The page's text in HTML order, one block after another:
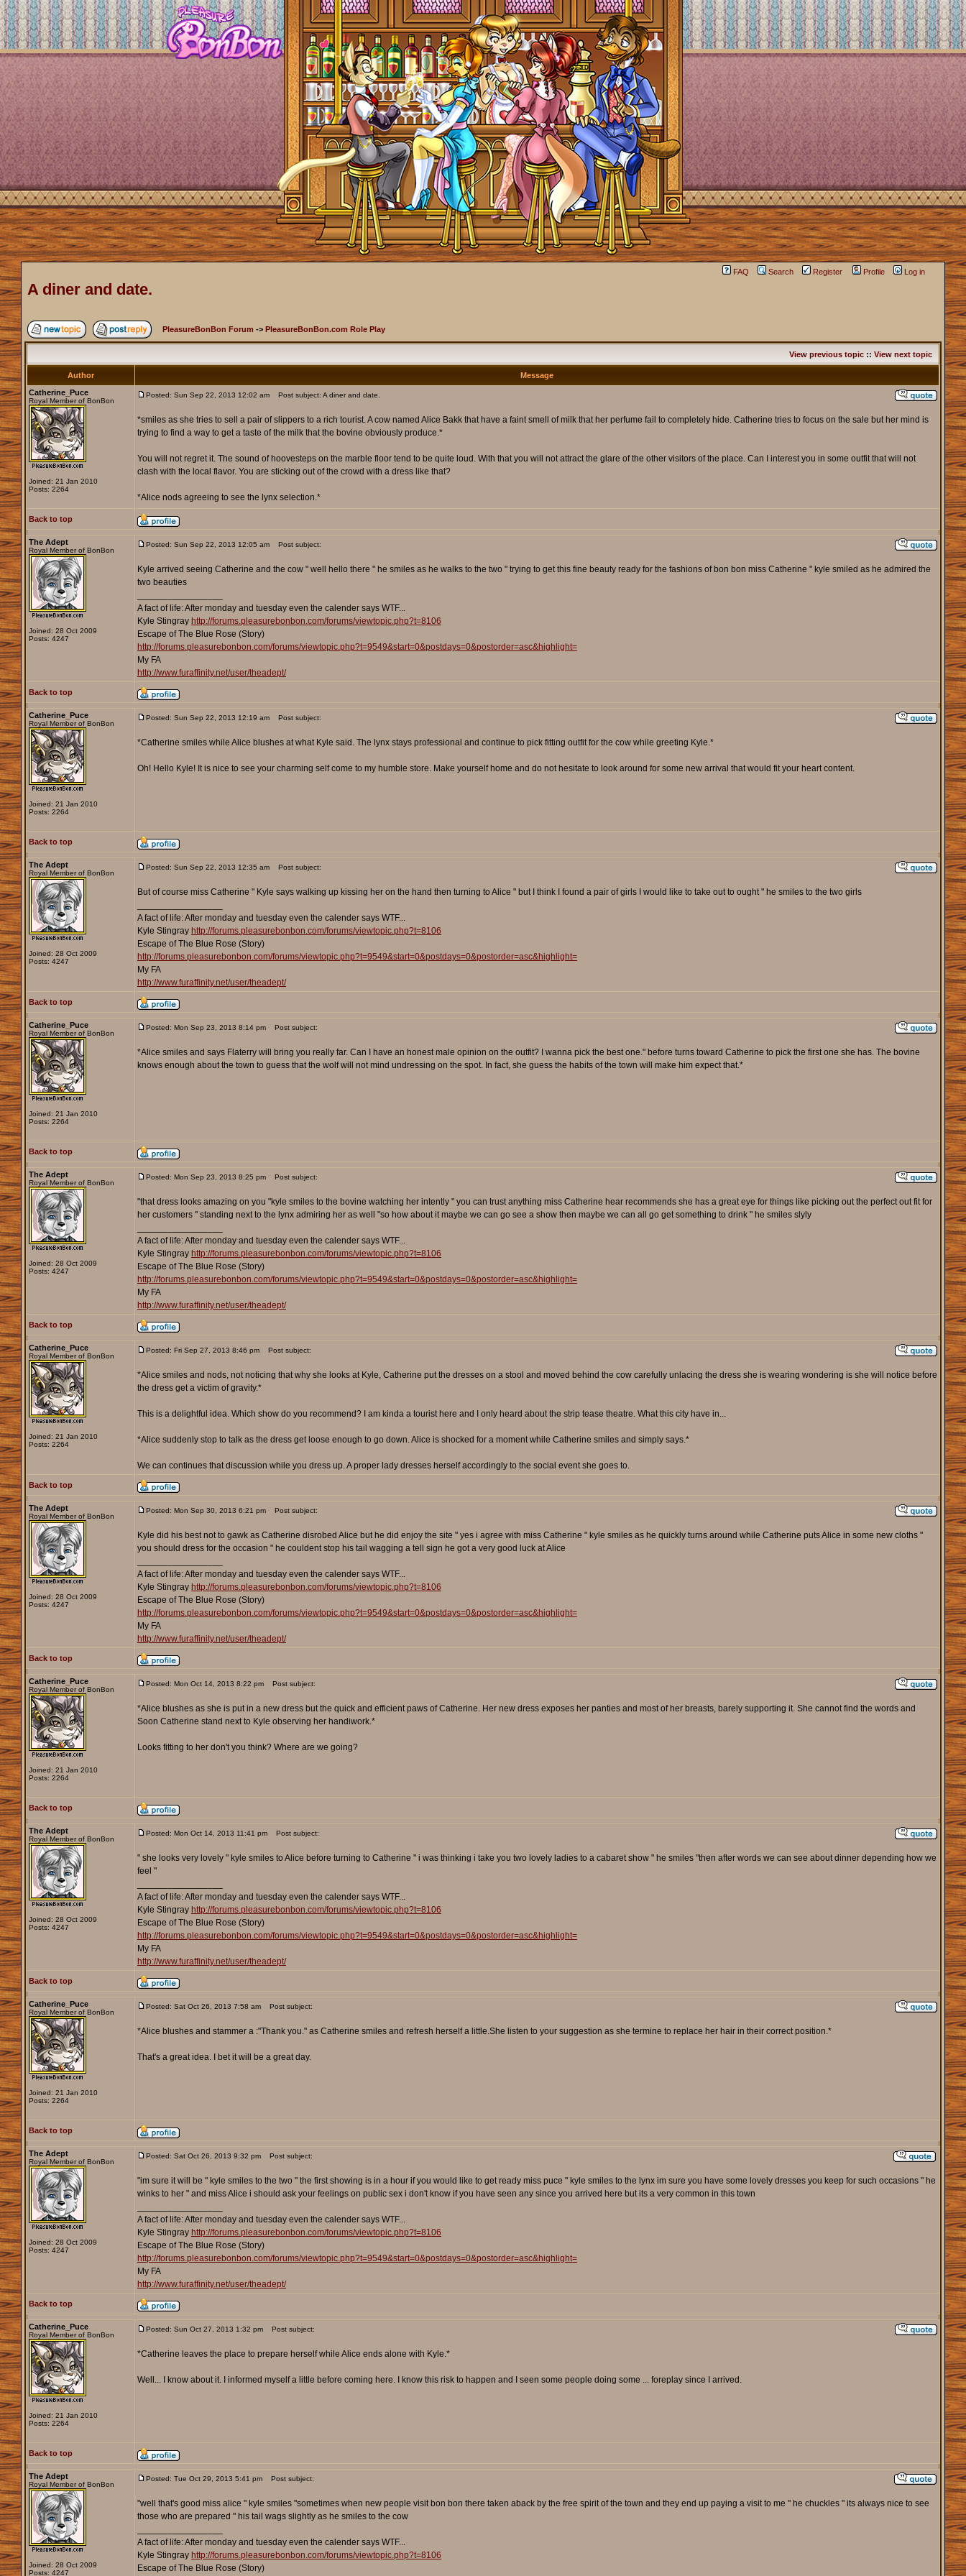
FAQ Search Register Profile Log in
A diner and date.
PleasureBonBon Forum -> PleasureBonBon.com Role Play
View previous topic:: View next topic
Author
Message
Catherine_Puce
Royal Member of BonBon
Joined: 21 Jan 2010
Posts: 2264
Posted: Sun Sep 22, 2013 12:02 am Post subject: A diner and date.
*smiles as she tries to sell a pair of slippers to a rich tourist. A cow named Alice Bakk that have a faint smell of milk that her perfume fail to completely hide. Catherine tries to focus on the sale but her mind is
trying to find a way to get a taste of the milk that the bovine obviously produce.*
You will not regret it. The sound of hoovesteps on the marble floor tend to be quite loud. With that you will not attract the glare of the other visitors of the place. Can I interest you in some outfit that will not
clash with the local flavor. You are sticking out of the crowd with a dress like that?
*Alice nods agreeing to see the lynx selection.*
Back to top
The Adept
Royal Member of BonBon
Joined: 28 Oct 2009
Posts: 4247
Posted: Sun Sep 22, 2013 12:05 am Post subject:
Kyle arrived seeing Catherine and the cow " well hello there " he smiles as he walks to the two " trying to get this fine beauty ready for the fashions of bon bon miss Catherine " kyle smiled as he admired the
two beauties
A fact of life: After monday and tuesday even the calender says WTF...
Kyle Stingray http://forums.pleasurebonbon.com/forums/viewtopic.php?t=8106
Escape of The Blue Rose (Story)
http://forums.pleasurebonbon.com/forums/viewtopic.php?t=9549&start=0&postdays=0&postorder=asc&highlight=
My FA
http://www.furaffinity.net/user/theadept/
Back to top
Catherine_Puce
Royal Member of BonBon
Joined: 21 Jan 2010
Posts: 2264
Posted: Sun Sep 22, 2013 12:19 am Post subject:
*Catherine smiles while Alice blushes at what Kyle said. The lynx stays professional and continue to pick fitting outfit for the cow while greeting Kyle.*
Oh! Hello Kyle! It is nice to see your charming self come to my humble store. Make yourself home and do not hesitate to look around for some new arrival that would fit your heart content.
Back to top
The Adept
Royal Member of BonBon
Joined: 28 Oct 2009
Posts: 4247
Posted: Sun Sep 22, 2013 12:35 am Post subject:
But of course miss Catherine " Kyle says walking up kissing her on the hand then turning to Alice " but I think I found a pair of girls I would like to take out to ought " he smiles to the two girls
A fact of life: After monday and tuesday even the calender says WTF...
Kyle Stingray http://forums.pleasurebonbon.com/forums/viewtopic.php?t=8106
Escape of The Blue Rose (Story)
http://forums.pleasurebonbon.com/forums/viewtopic.php?t=9549&start=0&postdays=0&postorder=asc&highlight=
My FA
http://www.furaffinity.net/user/theadept/
Back to top
Catherine_Puce
Royal Member of BonBon
Joined: 21 Jan 2010
Posts: 2264
Posted: Mon Sep 23, 2013 8:14 pm Post subject:
*Alice smiles and says Flaterry will bring you really far. Can I have an honest male opinion on the outfit? I wanna pick the best one." before turns toward Catherine to pick the first one she has. The bovine
knows enough about the town to guess that the wolf will not mind undressing on the spot. In fact, she guess the habits of the town will make him expect that.*
Back to top
The Adept
Royal Member of BonBon
Joined: 28 Oct 2009
Posts: 4247
Posted: Mon Sep 23, 2013 8:25 pm Post subject:
"that dress looks amazing on you "kyle smiles to the bovine watching her intently " you can trust anything miss Catherine hear recommends she has a great eye for things like picking out the perfect out fit for
her customers " standing next to the lynx admiring her as well "so how about it maybe we can go see a show then maybe we can all go get something to drink " he smiles slyly
A fact of life: After monday and tuesday even the calender says WTF...
Kyle Stingray http://forums.pleasurebonbon.com/forums/viewtopic.php?t=8106
Escape of The Blue Rose (Story)
http://forums.pleasurebonbon.com/forums/viewtopic.php?t=9549&start=0&postdays=0&postorder=asc&highlight=
My FA
http://www.furaffinity.net/user/theadept/
Back to top
Catherine_Puce
Royal Member of BonBon
Joined: 21 Jan 2010
Posts: 2264
Posted: Fri Sep 27, 2013 8:46 pm Post subject:
*Alice smiles and nods, not noticing that why she looks at Kyle, Catherine put the dresses on a stool and moved behind the cow carefully unlacing the dress she is wearing wondering is she will notice before
the dress get a victim of gravity.*
This is a delightful idea. Which show do you recommend? I am kinda a tourist here and I only heard about the strip tease theatre. What this city have in...
*Alice suddenly stop to talk as the dress get loose enough to go down. Alice is shocked for a moment while Catherine smiles and simply says.*
We can continues that discussion while you dress up. A proper lady dresses herself accordingly to the social event she goes to.
Back to top
The Adept
Royal Member of BonBon
Joined: 28 Oct 2009
Posts: 4247
Posted: Mon Sep 30, 2013 6:21 pm Post subject:
Kyle did his best not to gawk as Catherine disrobed Alice but he did enjoy the site " yes i agree with miss Catherine " kyle smiles as he quickly turns around while Catherine puts Alice in some new cloths "
you should dress for the occasion " he couldent stop his tail wagging a tell sign he got a very good luck at Alice
A fact of life: After monday and tuesday even the calender says WTF...
Kyle Stingray http://forums.pleasurebonbon.com/forums/viewtopic.php?t=8106
Escape of The Blue Rose (Story)
http://forums.pleasurebonbon.com/forums/viewtopic.php?t=9549&start=0&postdays=0&postorder=asc&highlight=
My FA
http://www.furaffinity.net/user/theadept/
Back to top
Catherine_Puce
Royal Member of BonBon
Joined: 21 Jan 2010
Posts: 2264
Posted: Mon Oct 14, 2013 8:22 pm Post subject:
*Alice blushes as she is put in a new dress but the quick and efficient paws of Catherine. Her new dress exposes her panties and most of her breasts, barely supporting it. She cannot find the words and
Soon Catherine stand next to Kyle observing her handiwork.*
Looks fitting to her don't you think? Where are we going?
Back to top
The Adept
Royal Member of BonBon
Joined: 28 Oct 2009
Posts: 4247
Posted: Mon Oct 14, 2013 11:41 pm Post subject:
" she looks very lovely " kyle smiles to Alice before turning to Catherine " i was thinking i take you two lovely ladies to a cabaret show " he smiles "then after words we can see about dinner depending how we
feel "
A fact of life: After monday and tuesday even the calender says WTF...
Kyle Stingray http://forums.pleasurebonbon.com/forums/viewtopic.php?t=8106
Escape of The Blue Rose (Story)
http://forums.pleasurebonbon.com/forums/viewtopic.php?t=9549&start=0&postdays=0&postorder=asc&highlight=
My FA
http://www.furaffinity.net/user/theadept/
Back to top
Catherine_Puce
Royal Member of BonBon
Joined: 21 Jan 2010
Posts: 2264
Posted: Sat Oct 26, 2013 7:58 am Post subject:
*Alice blushes and stammer a :"Thank you." as Catherine smiles and refresh herself a little.She listen to your suggestion as she termine to replace her hair in their correct position.*
That's a great idea. I bet it will be a great day.
Back to top
The Adept
Royal Member of BonBon
Joined: 28 Oct 2009
Posts: 4247
Posted: Sat Oct 26, 2013 9:32 pm Post subject:
"im sure it will be " kyle smiles to the two " the first showing is in a hour if you would like to get ready miss puce " kyle smiles to the lynx im sure you have some lovely dresses you keep for such occasions " he
winks to her " and miss Alice i should ask your feelings on public sex i don't know if you have seen any since you arrived here but its a very common in this town
A fact of life: After monday and tuesday even the calender says WTF...
Kyle Stingray http://forums.pleasurebonbon.com/forums/viewtopic.php?t=8106
Escape of The Blue Rose (Story)
http://forums.pleasurebonbon.com/forums/viewtopic.php?t=9549&start=0&postdays=0&postorder=asc&highlight=
My FA
http://www.furaffinity.net/user/theadept/
Back to top
Catherine_Puce
Royal Member of BonBon
Joined: 21 Jan 2010
Posts: 2264
Posted: Sun Oct 27, 2013 1:32 pm Post subject:
*Catherine leaves the place to prepare herself while Alice ends alone with Kyle.*
Well... I know about it. I informed myself a little before coming here. I know this risk to happen and I seen some people doing some ... foreplay since I arrived.
Back to top
The Adept
Royal Member of BonBon
Joined: 28 Oct 2009
Posts: 4247
Posted: Tue Oct 29, 2013 5:41 pm Post subject:
"well that's good miss alice " kyle smiles "sometimes when new people visit bon bon there taken aback by the free spirit of the town and they end up paying a visit to me " he chuckles " its always nice to see
those who are prepared " his tail wags slightly as he smiles to the cow
A fact of life: After monday and tuesday even the calender says WTF...
Kyle Stingray http://forums.pleasurebonbon.com/forums/viewtopic.php?t=8106
Escape of The Blue Rose (Story)